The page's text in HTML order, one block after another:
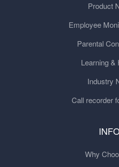
Product
Employee
Parental
Learning &
Industry
Call recorder
Why